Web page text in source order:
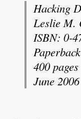
Hacking
Leslie M.
ISBN: 0-
Paperback
400 pages
June 2006